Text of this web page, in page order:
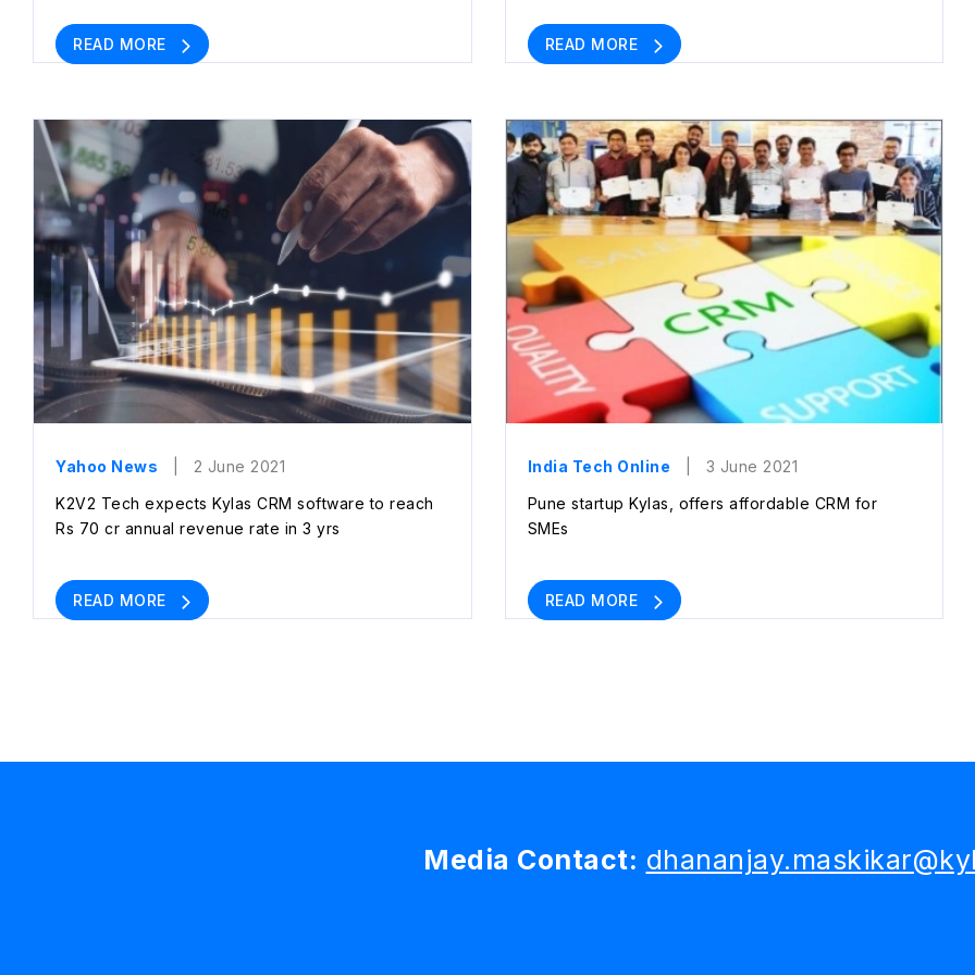
READ MORE READ MORE
Yahoo News | 2 June 2021
K2V2 Tech expects Kylas CRM software to reach
Rs 70 cr annual revenue rate in 3 yrs
READ MORE
India Tech Online | 3 June 2021
Pune startup Kylas, offers affordable CRM for
SMEs
READ MORE
Media Contact: